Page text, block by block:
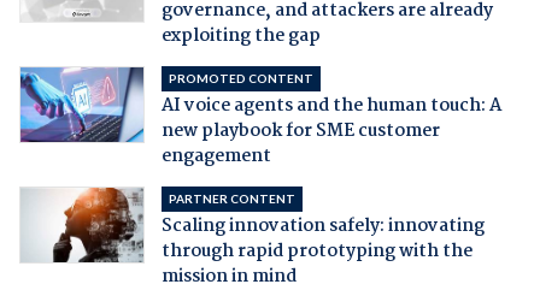
governance, and attackers are already
exploiting the gap
PROMOTED CONTENT
AI voice agents and the human touch: A
new playbook for SME customer
engagement
PARTNER CONTENT
Scaling innovation safely: innovating
through rapid prototyping with the
mission in mind